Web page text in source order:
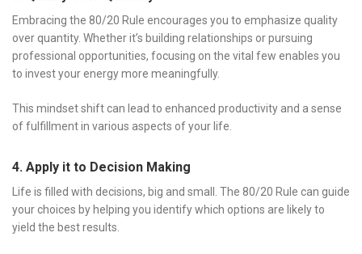
Embracing the 80/20 Rule encourages you to emphasize quality
over quantity. Whether it’s building relationships or pursuing
professional opportunities, focusing on the vital few enables you
to invest your energy more meaningfully.
This mindset shift can lead to enhanced productivity and a sense
of fulfillment in various aspects of your life.
4. Apply it to Decision Making
Life is filled with decisions, big and small. The 80/20 Rule can guide
your choices by helping you identify which options are likely to
yield the best results.